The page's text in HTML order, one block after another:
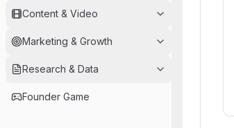
Content & Video
Marketing & Growth
Research & Data
Founder Game